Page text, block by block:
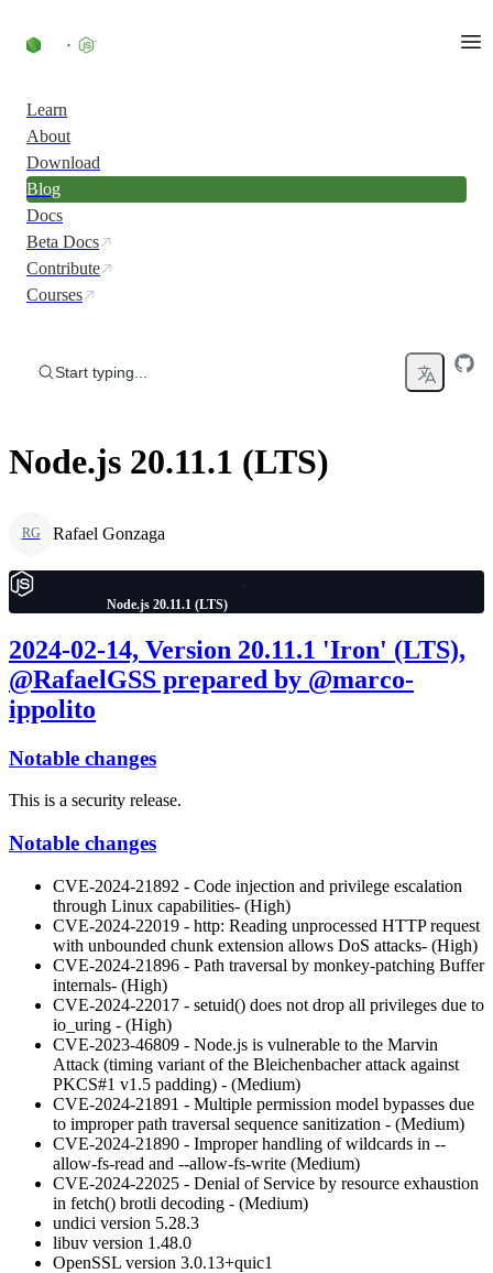
Learn
About
Download
Blog
Docs
Beta Docs
Contribute
Courses
Start typing...
Node.js 20.11.1 (LTS)
RG Rafael Gonzaga
Node.js 20.11.1 (LTS)
2024-02-14, Version 20.11.1 'Iron' (LTS),
@RafaelGSS prepared by @marco-
ippolito
Notable changes
This is a security release.
Notable changes
CVE-2024-21892 - Code injection and privilege escalation
through Linux capabilities- (High)
CVE-2024-22019 - http: Reading unprocessed HTTP request
with unbounded chunk extension allows DoS attacks- (High)
CVE-2024-21896 - Path traversal by monkey-patching Buffer
internals- (High)
CVE-2024-22017 - setuid() does not drop all privileges due to
io_uring - (High)
CVE-2023-46809 - Node.js is vulnerable to the Marvin
Attack (timing variant of the Bleichenbacher attack against
PKCS#1 v1.5 padding) - (Medium)
CVE-2024-21891 - Multiple permission model bypasses due
to improper path traversal sequence sanitization - (Medium)
CVE-2024-21890 - Improper handling of wildcards in --
allow-fs-read and --allow-fs-write (Medium)
CVE-2024-22025 - Denial of Service by resource exhaustion
in fetch() brotli decoding - (Medium)
undici version 5.28.3
libuv version 1.48.0
OpenSSL version 3.0.13+quic1